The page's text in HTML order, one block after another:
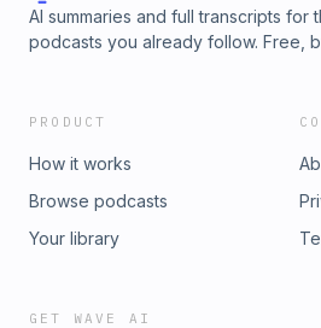
AI summaries and full transcripts for
podcasts you already follow. Free,
PRODUCT
How it works
Browse podcasts
Your library
GET WAVE AI